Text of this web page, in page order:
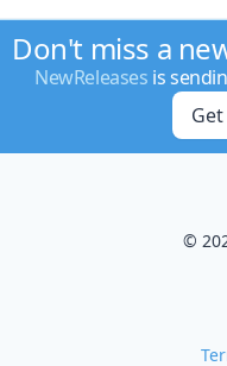
Don't miss a
NewReleases is
©